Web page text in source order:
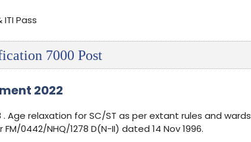
Pass
7000 Post
2022
. Age relaxation for SC/ST as per extant rules and wards
0442/NHQ/1278 D(N-II) dated 14 Nov 1996.